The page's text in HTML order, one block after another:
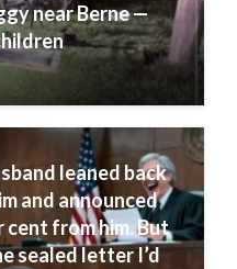
near Berne —
leaned back
and announced
from him. But
sealed letter I’d